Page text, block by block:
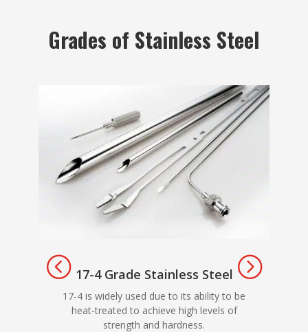
Grades of Stainless Steel
17-4 Grade Stainless Steel
17-4 is widely used due to its ability to be
heat-treated to achieve high levels of
strength and hardness.